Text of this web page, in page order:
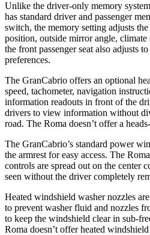
Unlike the driver-only memory
has standard driver and passenger
switch, the memory setting adjusts
position, outside mirror angle, climate
the front passenger seat also adjusts
preferences.
The GranCabrio offers an optional
speed, tachometer, navigation
information readouts in front of the
drivers to view information without
road. The Roma doesn’t offer a
The GranCabrio’s standard power
the armrest for easy access. The
controls are spread out on the center
seen without the driver completely
Heated windshield washer nozzles
to prevent washer fluid and nozzles
to keep the windshield clear in sub-
Roma doesn’t offer heated